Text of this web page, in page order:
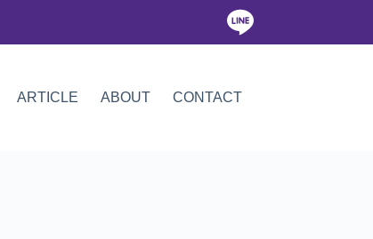
ARTICLE ABOUT CONTACT